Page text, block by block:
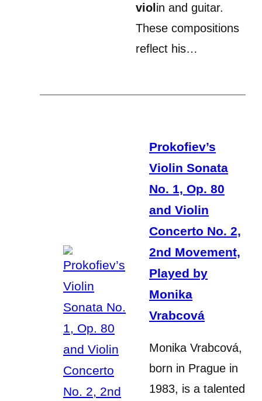
viol in and guitar.
These compositions
reflect his…
Prokofiev’s
Violin Sonata
No. 1, Op. 80
and Violin
Concerto No. 2,
2nd Movement,
Played by
Monika
Vrabcová
Monika Vrabcová,
born in Prague in
1983, is a talented